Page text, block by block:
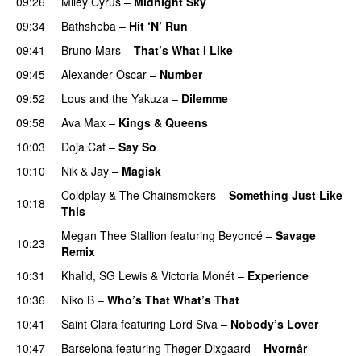
09:34
Bathsheba – Hit ‘N’ Run
09:41
Bruno Mars – That’s What I Like
09:45
Alexander Oscar – Number
09:52
Lous and the Yakuza – Dilemme
09:58 Ava Max – Kings & Queens
10:03
Doja Cat – Say So
10:10
Nik & Jay – Magisk
10:18
Coldplay & The Chainsmokers – Something Just Like
This
10:23
Megan Thee Stallion featuring Beyoncé – Savage
Remix
10:31
Khalid, SG Lewis & Victoria Monét – Experience
10:36
Niko B – Who’s That What’s That
10:41 Saint Clara featuring Lord Siva – Nobody’s Lover
10:47
Barselona featuring Thøger Dixgaard – Hvornår